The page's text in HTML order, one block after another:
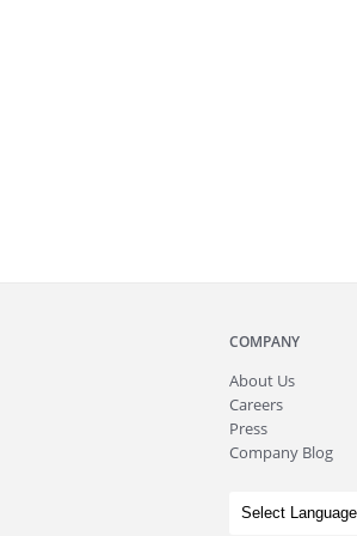
COMPANY
About Us
Careers
Press
Company Blog